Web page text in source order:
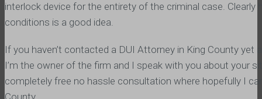
interlock device for the entirety of the criminal case.
conditions is a good idea.
If you haven’t contacted a DUI Attorney in King County
I’m the owner of the firm and I speak with you about your
completely free no hassle consultation where hopefully I